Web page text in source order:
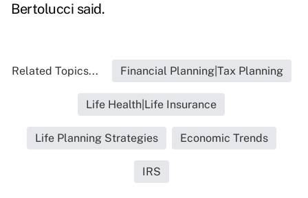
Bertolucci said.
Related Topics... Financial Planning|Tax Planning
Life Health|Life Insurance
Life Planning Strategies Economic Trends
IRS